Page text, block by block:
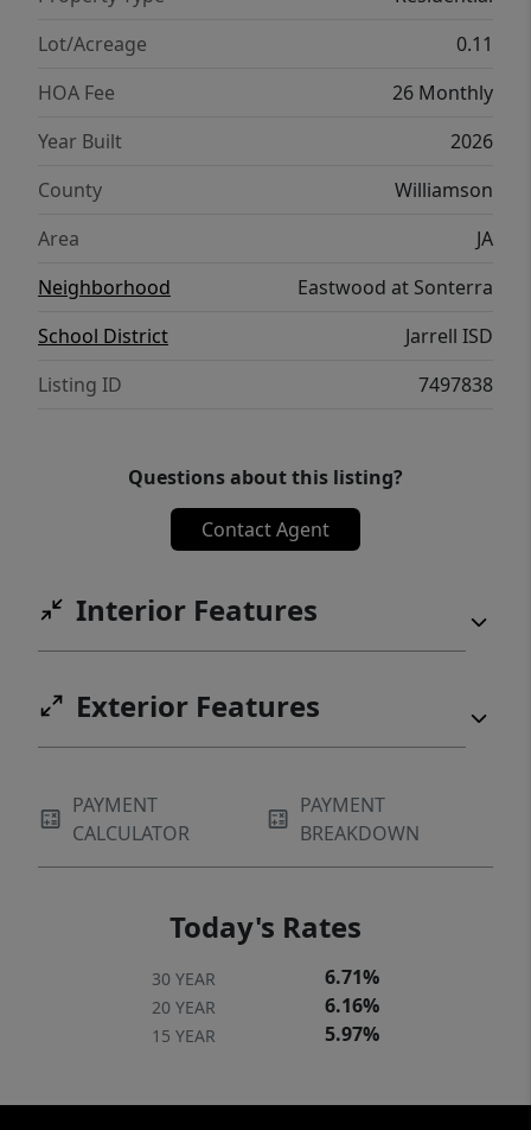
Lot/Acreage
0.11
HOA Fee
26 Monthly
Year Built
2026
County
Williamson
Area
JA
Neighborhood
Eastwood at Sonterra
School District
Jarrell ISD
Listing ID
7497838
Questions about this listing?
Contact Agent
Interior Features
Exterior Features
PAYMENT
CALCULATOR
PAYMENT
BREAKDOWN
Today's Rates
30 YEAR 6.71%
20 YEAR 6.16%
15 YEAR 5.97%